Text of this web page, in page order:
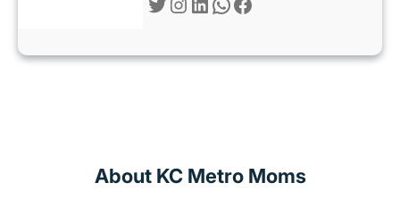
About KC Metro Moms